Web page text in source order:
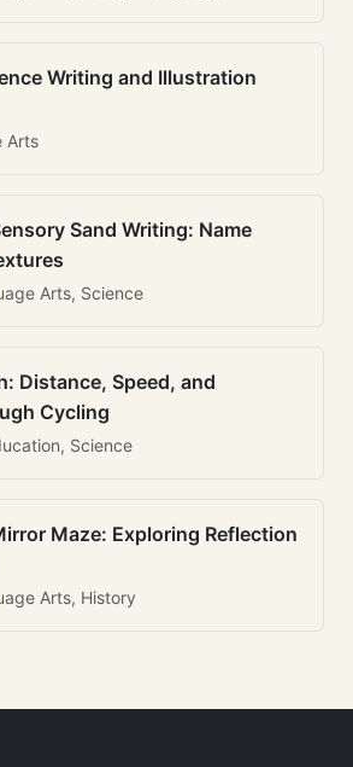
Writing and Illustration
Arts
Sand Writing: Name
Arts, Science
Distance, Speed, and
Cycling
Science
Maze: Exploring Reflection
Arts, History